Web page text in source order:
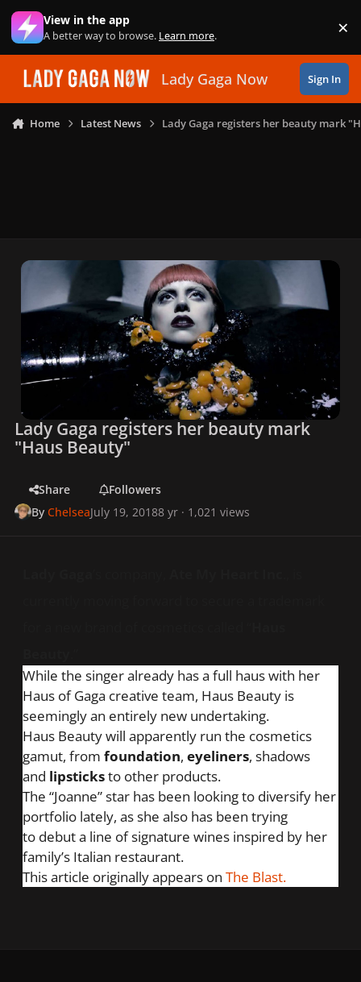
Skip to content
View in the app
A better way to browse. Learn more. ×
Lady Gaga Now Sign In
Home Latest News Lady Gaga registers her beauty mark
Lady Gaga registers her beauty mark
"Haus Beauty"
Share
Followers
ByChelseaJuly 19, 20188 yr · 1,021 views
While the singer already has a full hauswith her
Haus of Gaga creative team, Haus Beauty is
seemingly an entirely new undertaking.
Haus Beauty will apparently run the cosmetics
gamut, from foundation, eyeliners, shadows
and lipsticksto other products.
The “Joanne” star has been looking to diversify her
portfolio lately, as she also has been trying
to debut a line of signature wines inspired by her
family’s Italian restaurant.
This article originally appears on The Blast.